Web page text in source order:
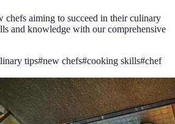
chefs aiming to succeed in their culinary
and knowledge with our comprehensive
tips#new chefs#cooking skills#chef